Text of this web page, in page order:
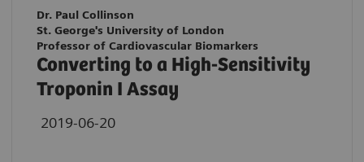
Dr. Paul Collinson
St. George's University of London
Professor of Cardiovascular Biomarkers
Converting to a High-Sensitivity
Troponin I Assay
2019-06-20